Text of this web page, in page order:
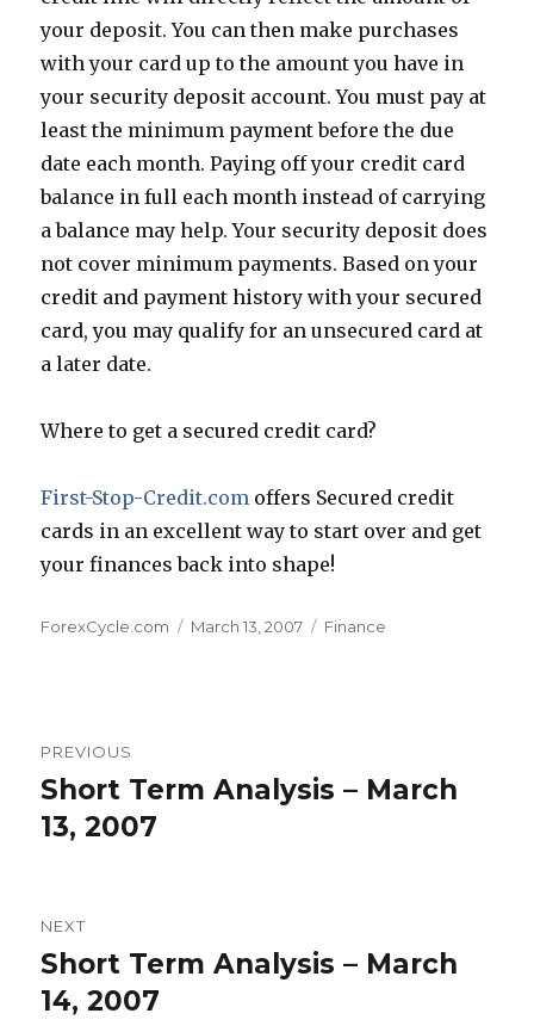
your deposit. You can then make purchases
with your card up to the amount you have in
your security deposit account. You must pay at
least the minimum payment before the due
date each month. Paying off your credit card
balance in full each month instead of carrying
a balance may help. Your security deposit does
not cover minimum payments. Based on your
credit and payment history with your secured
card, you may qualify for an unsecured card at
a later date.
Where to get a secured credit card?
First-Stop-Credit.com offers Secured credit
cards in an excellent way to start over and get
your finances back into shape!
Author
ForexCycle.com
Posted
March 13, 2007 Categories
Finance
navigation
PREVIOUS
Previous
post:
Short Term Analysis – March
13, 2007
NEXT
Next
post:
Short Term Analysis – March
14, 2007